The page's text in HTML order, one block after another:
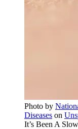
Photo by
Diseases on
It’s Been A